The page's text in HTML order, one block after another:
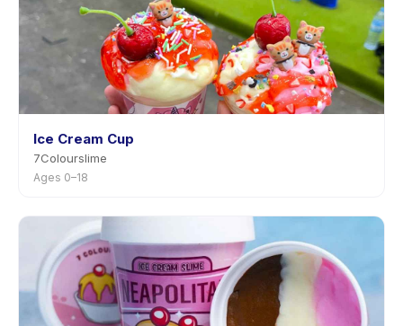
Ice Cream Cup
7Colourslime
Ages 0–18